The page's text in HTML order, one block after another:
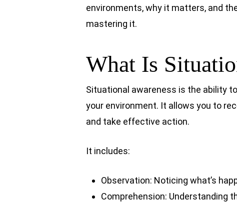
environments, why it matters, and
mastering it.
What Is
Situational awareness is the ability
your environment. It allows you to
and take effective action.
It includes:
Observation: Noticing what’s
Comprehension: Understanding